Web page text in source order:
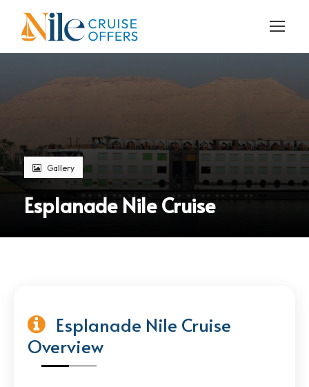
Gallery
Esplanade Nile Cruise
Esplanade Nile Cruise
Overview